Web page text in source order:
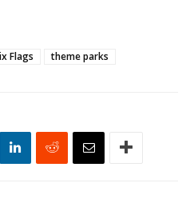
Flags theme parks